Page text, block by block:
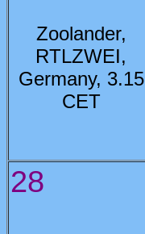
Zoolander,
RTLZWEI,
Germany, 3.15
CET
28